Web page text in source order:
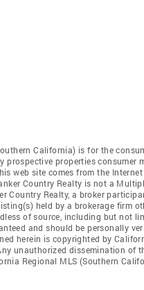
California) is for the
properties consumer
web site comes from the
Country Realty is not a
Country Realty, a broker
held by a brokerage firm
of source, including but not
and should be personally
herein is copyrighted by
unauthorized dissemination of
Regional MLS (Southern